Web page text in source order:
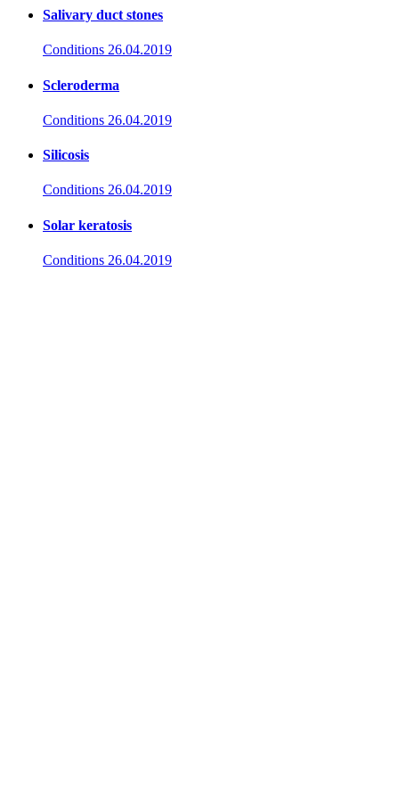
Salivary duct stones
Conditions 26.04.2019
Scleroderma
Conditions 26.04.2019
Silicosis
Conditions 26.04.2019
Solar keratosis
Conditions 26.04.2019